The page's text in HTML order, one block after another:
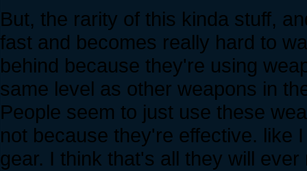
But, the rarity of this kinda stuff,
fast and becomes really hard to
behind because they're using
same level as other weapons in
People seem to just use these
not because they're effective. like
gear. I think that's all they will ever